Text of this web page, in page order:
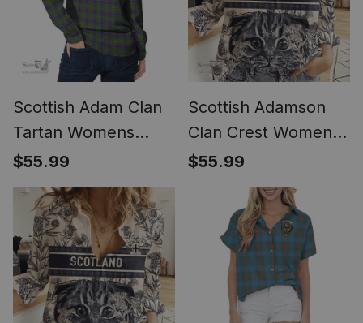
Scottish Adam Clan
Tartan Womens
Long Sleeve Shirt
$55.99
Scottish Adamson
Clan Crest Womens
Scottish Fold Cat
and Thistle Drawing
Casual Shirt (Long
Sleeve Blouse)
$55.99